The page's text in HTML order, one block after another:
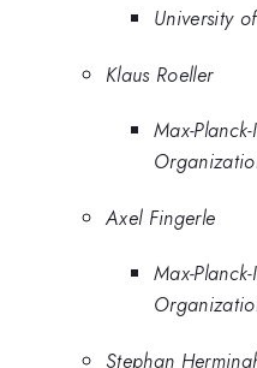
University
Klaus Roeller
Max-
Axel Fingerle
Max-
Stephan